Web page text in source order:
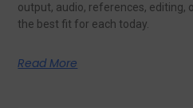
output, audio, references, editing,
the best fit for each today.
Read More